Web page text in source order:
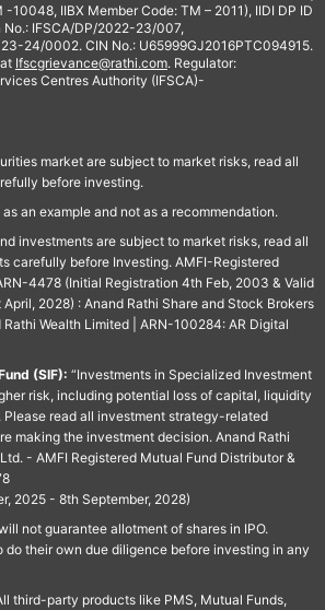
-10048, IIBX Member Code: TM – 2011), IIDI DP ID
IFSCA/DP/2022-23/007,
24/0002. CIN No.: U65999GJ2016PTC094915.
Ifscgrievance@rathi.com. Regulator:
Centres Authority (IFSCA)-
market are subject to market risks, read all
before investing.
an example and not as a recommendation.
investments are subject to market risks, read all
carefully before Investing. AMFI-Registered
4478 (Initial Registration 4th Feb, 2003 & Valid
2028) : Anand Rathi Share and Stock Brokers
Rathi Wealth Limited | ARN-100284: AR Digital
(SIF): “Investments in Specialized Investment
risk, including potential loss of capital, liquidity
read all investment strategy-related
making the investment decision. Anand Rathi
- AMFI Registered Mutual Fund Distributor &
2025 - 8th September, 2028)
not guarantee allotment of shares in IPO.
do their own due diligence before investing in any
third-party products like PMS, Mutual Funds,